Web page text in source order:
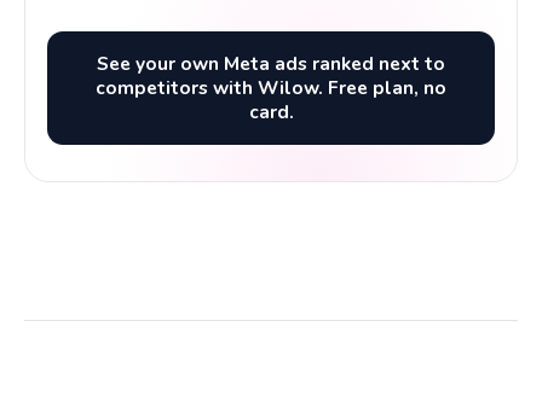
See your own Meta ads ranked next to
competitors with Wilow. Free plan, no
card.